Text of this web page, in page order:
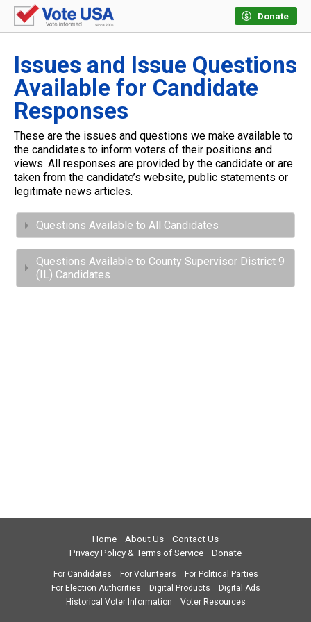
Donate
Issues and Issue Questions
Available for Candidate
Responses
These are the issues and questions we make available to
the candidates to inform voters of their positions and
views. All responses are provided by the candidate or are
taken from the candidate’s website, public statements or
legitimate news articles.
Questions Available to All Candidates
Questions Available to County Supervisor District 9
(IL) Candidates
Home About Us
Contact Us
Privacy Policy & Terms of Service
Donate
For Candidates For Volunteers
For Political Parties
For Election Authorities
Digital Products
Digital Ads
Historical Voter Information
Voter Resources